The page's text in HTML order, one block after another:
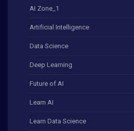
AI Zone_1
Artificial Intelligence
Data Science
Deep Learning
Future of AI
Learn AI
Learn Data Science